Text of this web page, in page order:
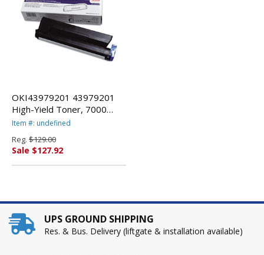
OKI43979201 43979201
High-Yield Toner, 7000
Page-Yield, Black By
Item #: undefined
Reg. $129.00
Sale $127.92
UPS GROUND SHIPPING
Res. & Bus. Delivery (liftgate & installation available)